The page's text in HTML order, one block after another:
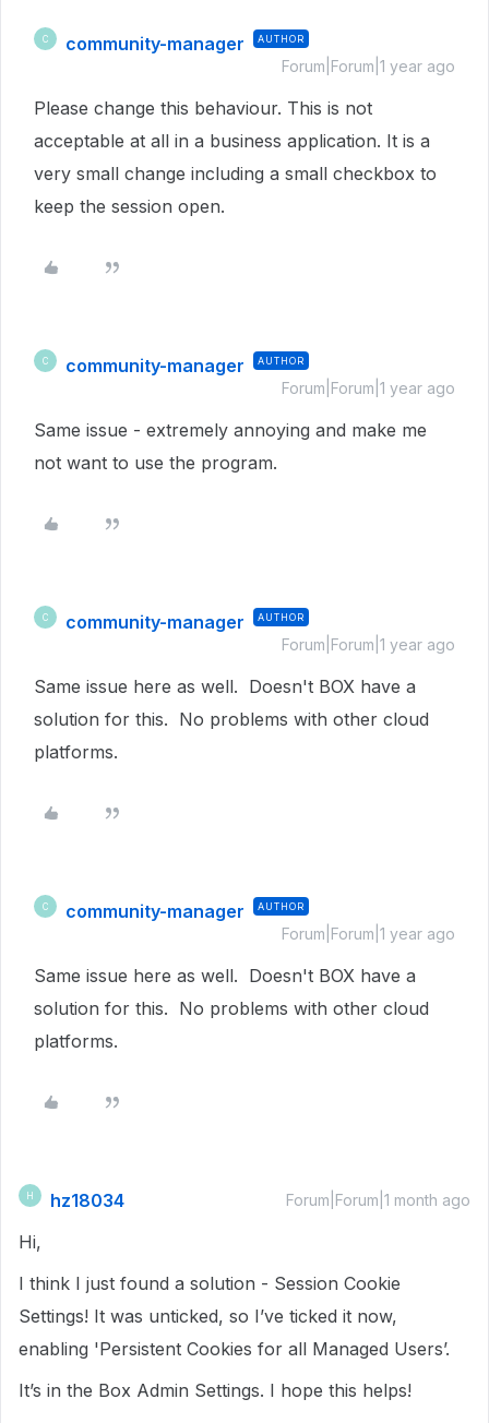
C community-manager AUTHOR
Forum|Forum|1 year ago
Please change this behaviour. This is not
acceptable at all in a business application. It is a
very small change including a small checkbox to
keep the session open.
C community-manager AUTHOR
Forum|Forum|1 year ago
Same issue - extremely annoying and make me
not want to use the program.
C community-manager AUTHOR
Forum|Forum|1 year ago
Same issue here as well. Doesn't BOX have a
solution for this. No problems with other cloud
platforms.
C community-manager AUTHOR
Forum|Forum|1 year ago
Same issue here as well. Doesn't BOX have a
solution for this. No problems with other cloud
platforms.
H hz18034 Forum|Forum|1 month ago
Hi,
I think I just found a solution - Session Cookie
Settings! It was unticked, so I’ve ticked it now,
enabling 'Persistent Cookies for all Managed Users’.
It’s in the Box Admin Settings. I hope this helps!